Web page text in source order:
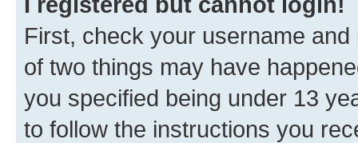
First, check your username
of two things may have
you specified being under 13
to follow the instructions you